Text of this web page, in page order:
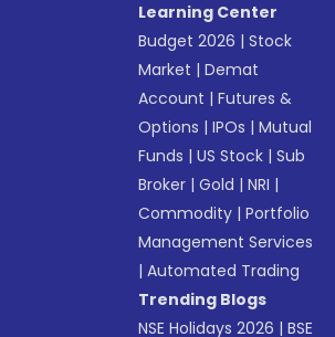
Learning Center
Budget 2026 |Stock
Market |Demat
Account |Futures &
Options |IPOs |Mutual
Funds |US Stock |Sub
Broker |Gold |NRI |
Commodity |Portfolio
Management Services
|Automated Trading
Trending Blogs
NSE Holidays 2026 |BSE